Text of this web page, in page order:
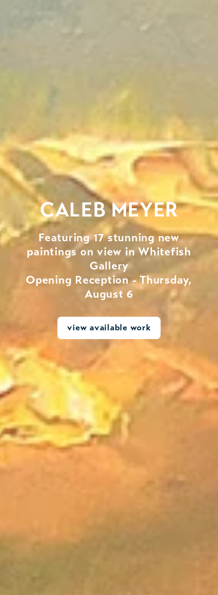
CALEB MEYER
Featuring 17 stunning new
paintings on view in Whitefish
Gallery
Opening Reception - Thursday,
August 6
view available work